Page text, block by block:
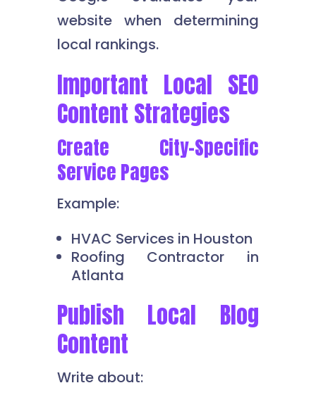
website when determining
local rankings.
Important Local SEO
Content Strategies
Create City-Specific
Service Pages
Example:
HVAC Services in Houston
Roofing Contractor in
Atlanta
Publish Local Blog
Content
Write about: